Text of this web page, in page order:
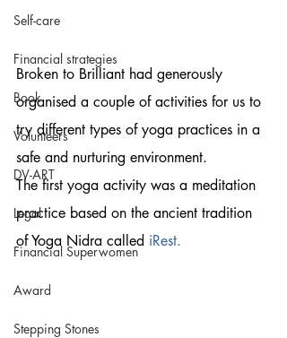
Self-care
Financial strategies
Book
Volunteers
DV-ART
Legal
Financial Superwomen
Award
Stepping Stones
Broken to Brilliant had generously
organised a couple of activities for us to
try different types of yoga practices in a
safe and nurturing environment.
The first yoga activity was a meditation
practice based on the ancient tradition
of Yoga Nidra called iRest.